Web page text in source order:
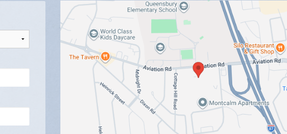
Walking with Purpose
Women's Enrichment